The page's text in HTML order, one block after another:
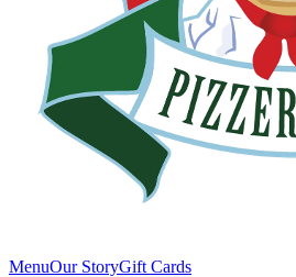
MenuOur StoryGift Cards